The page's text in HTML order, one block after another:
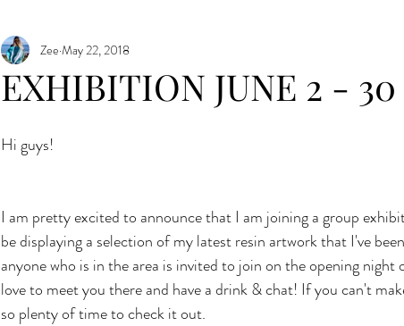
EXHIBITION JUNE 2 - 30
Zee May 22, 2018
Hi guys!
I am pretty excited to announce that I am joining a group
be displaying a selection of my latest resin artwork that I've
anyone who is in the area is invited to join on the opening
love to meet you there and have a drink & chat! If you can't
so plenty of time to check it out.